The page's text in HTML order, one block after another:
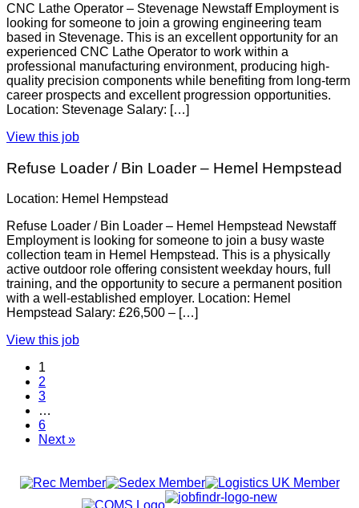
CNC Lathe Operator – Stevenage Newstaff Employment is
looking for someone to join a growing engineering team
based in Stevenage. This is an excellent opportunity for an
experienced CNC Lathe Operator to work within a
professional manufacturing environment, producing high-
quality precision components while benefiting from long-term
career prospects and excellent progression opportunities.
Location: Stevenage Salary: […]
View this job
Refuse Loader / Bin Loader – Hemel Hempstead
Location: Hemel Hempstead
Refuse Loader / Bin Loader – Hemel Hempstead Newstaff
Employment is looking for someone to join a busy waste
collection team in Hemel Hempstead. This is a physically
active outdoor role offering consistent weekday hours, full
training, and the opportunity to secure a permanent position
with a well-established employer. Location: Hemel
Hempstead Salary: £26,500 – […]
View this job
1
2
3
…
6
Next »